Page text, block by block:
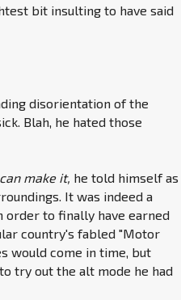
bit insulting to have said
disorientation of the
Blah, he hated those
make it, he told himself as
It was indeed a
order to finally have earned
country's fabled "Motor
would come in time, but
try out the alt mode he had